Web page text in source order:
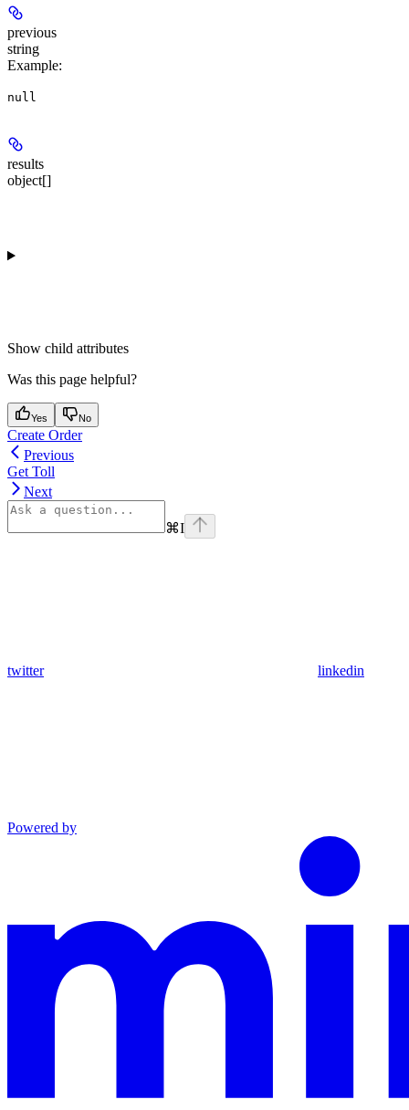
previous
string
Example:
null
results
object[]
Show child attributes
Was this page helpful?
Yes No
Create Order
Previous
Get Toll
Next
⌘I
twitter linkedin
Powered by